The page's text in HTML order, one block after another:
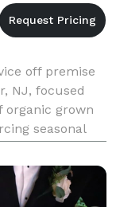
off premise
NJ, focused
organic grown
seasonal
Valley, New